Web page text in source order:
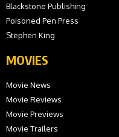
Blackstone Publishing
Poisoned Pen Press
Stephen King
MOVIES
Movie News
Movie Reviews
Movie Previews
Movie Trailers